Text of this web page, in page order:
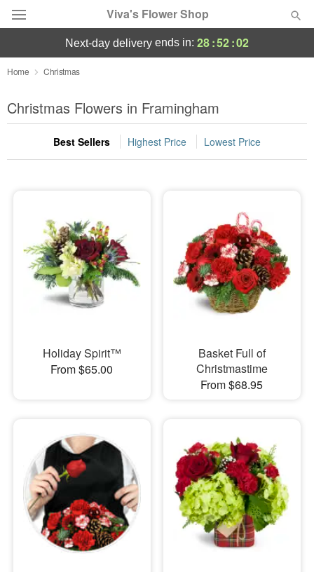
Viva's Flower Shop
Deal of the Day
Summer Featured
Occasions
Sympathy and Funeral
Flowers, Plants & Gifts
Our Shop
next-day delivery ends in: 28:52:02
Home Christmas
Christmas Flowers in Framingham
Best Sellers Highest Price Lowest Price
Holiday Spirit™
From $65.00
Basket Full of
Christmastime
From $68.95